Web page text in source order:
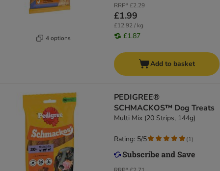
4 options
RRP*£2.29
£1.99
£12.92 / kg
£1.87
Add to basket
PEDIGREE®
SCHMACKOS™ Dog Treats
Multi Mix (20 Strips, 144g)
Rating: 5/5 (1)